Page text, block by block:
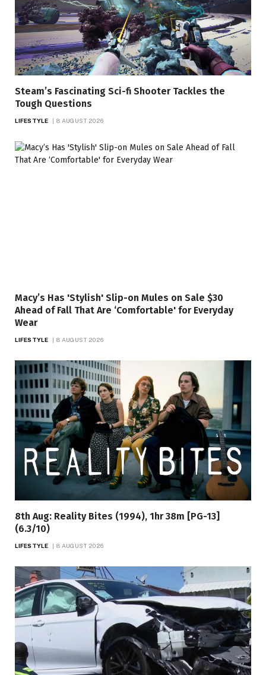
Steam’s Fascinating Sci-fi Shooter Tackles the
Tough Questions
LIFESTYLE 8 AUGUST 2026
Macy’s Has 'Stylish' Slip-on Mules on Sale $30
Ahead of Fall That Are ‘Comfortable' for Everyday
Wear
LIFESTYLE 8 AUGUST 2026
8th Aug: Reality Bites (1994), 1hr 38m [PG-13]
(6.3/10)
LIFESTYLE 8 AUGUST 2026